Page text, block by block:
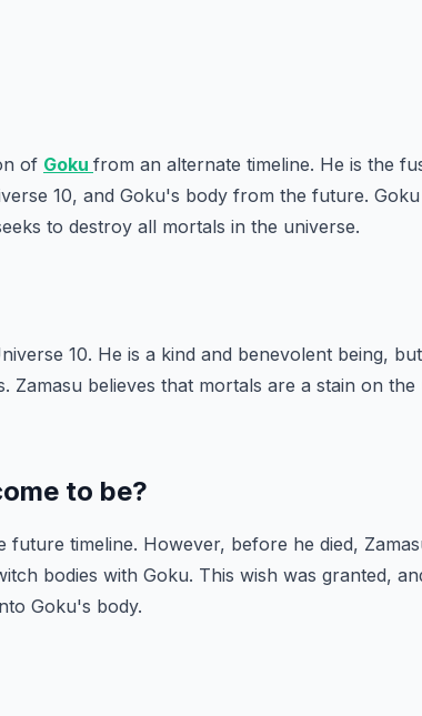
of Goku from an alternate timeline. He is the
10, and Goku's body from the future.
to destroy all mortals in the universe.
10. He is a kind and benevolent being,
Zamasu believes that mortals are a stain on the
to be?
future timeline. However, before he died,
bodies with Goku. This wish was granted,
Goku's body.